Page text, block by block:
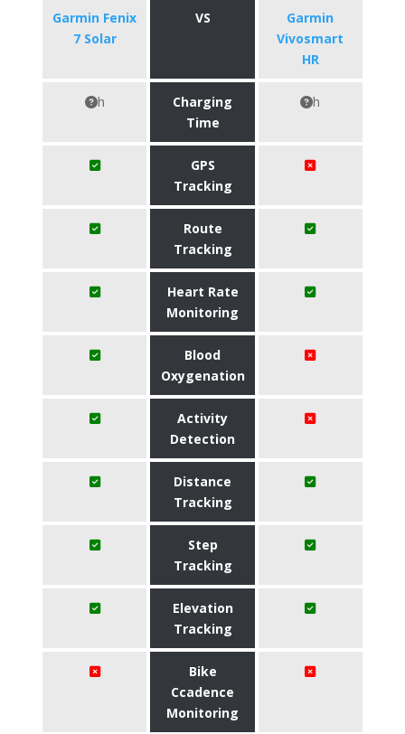
Garmin Fenix
7 Solar
VS
Garmin
Vivosmart
HR
h
Charging
Time
h
GPS
Tracking
Route
Tracking
Heart Rate
Monitoring
Blood
Oxygenation
Activity
Detection
Distance
Tracking
Step
Tracking
Elevation
Tracking
Bike
Ccadence
Monitoring